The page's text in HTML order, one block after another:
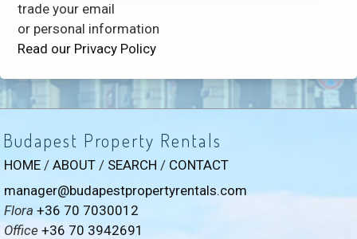
trade your email
or personal information
Read our Privacy Policy
Budapest Property Rentals
HOME / ABOUT / SEARCH / CONTACT
manager@budapestpropertyrentals.com
Flora +36 70 7030012
Office +36 70 3942691